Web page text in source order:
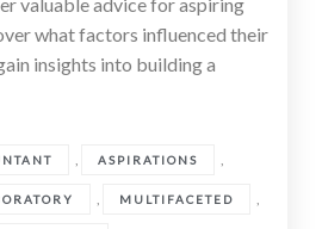
what factors influenced their
insights into building a
ASPIRATIONS
MULTIFACETED